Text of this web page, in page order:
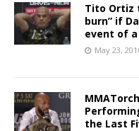
Tito Ortiz
burn” if
event of a
May 23,
the Last